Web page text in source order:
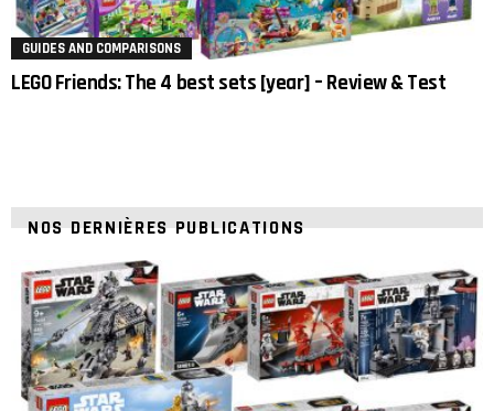
GUIDES AND COMPARISONS
LEGO Friends: The 4 best sets [year] – Review & Test
NOS DERNIÈRES PUBLICATIONS